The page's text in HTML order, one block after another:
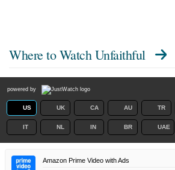
Where to Watch Unfaithful
powered by
US UK CA AU TR
IT NL IN BR UAE
Amazon Prime Video with Ads